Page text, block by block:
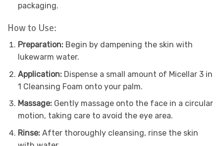
packaging.
How to Use:
Preparation:Begin by dampening the skin with
lukewarm water.
Application:Dispense a small amount of Micellar 3 in
1 Cleansing Foam onto your palm.
Massage:Gently massage onto the face in a circular
motion, taking care to avoid the eye area.
Rinse:After thoroughly cleansing, rinse the skin